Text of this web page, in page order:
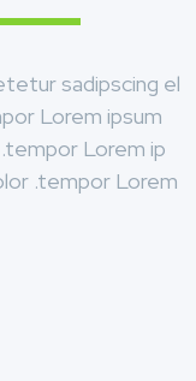
sadipscing el
Lorem ipsum
Lorem ip
.tempor Lorem